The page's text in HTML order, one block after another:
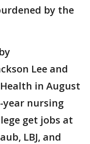
by the
Lee and
in August
nursing
get jobs at
LBJ, and